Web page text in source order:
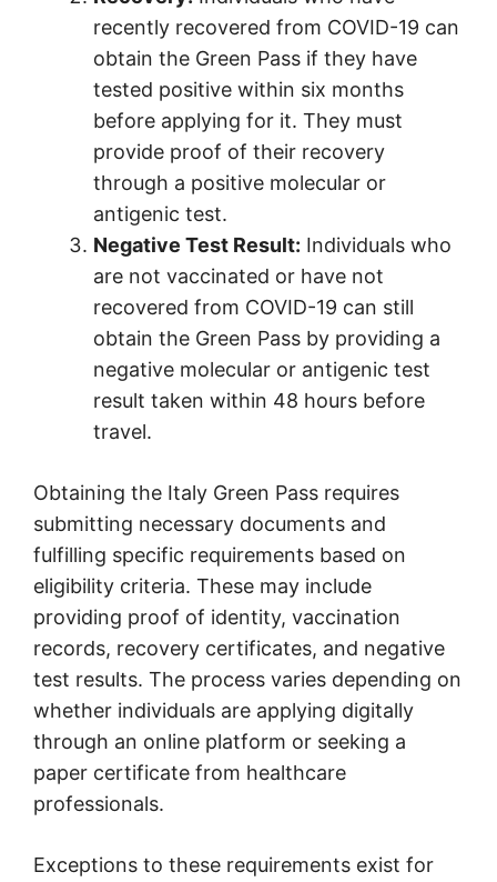
recently recovered from COVID-19 can
obtain the Green Pass if they have
tested positive within six months
before applying for it. They must
provide proof of their recovery
through a positive molecular or
antigenic test.
Negative Test Result: Individuals who
are not vaccinated or have not
recovered from COVID-19 can still
obtain the Green Pass by providing a
negative molecular or antigenic test
result taken within 48 hours before
travel.
Obtaining the Italy Green Pass requires
submitting necessary documents and
fulfilling specific requirements based on
eligibility criteria. These may include
providing proof of identity, vaccination
records, recovery certificates, and negative
test results. The process varies depending on
whether individuals are applying digitally
through an online platform or seeking a
paper certificate from healthcare
professionals.
Exceptions to these requirements exist for